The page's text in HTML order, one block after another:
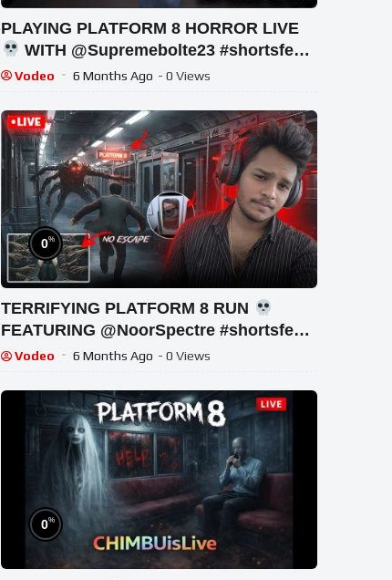
PLAYING PLATFORM 8 HORROR LIVE
WITH @Supremebolte23 #shortsfeed
#horrorgaming #shortslive
Vodeo 6 Months Ago - 0 Views
0%
TERRIFYING PLATFORM 8 RUN
FEATURING ‪@NoorSpectre #shortsfeed
#horrorgaming #shortslive
Vodeo 6 Months Ago - 0 Views
0%